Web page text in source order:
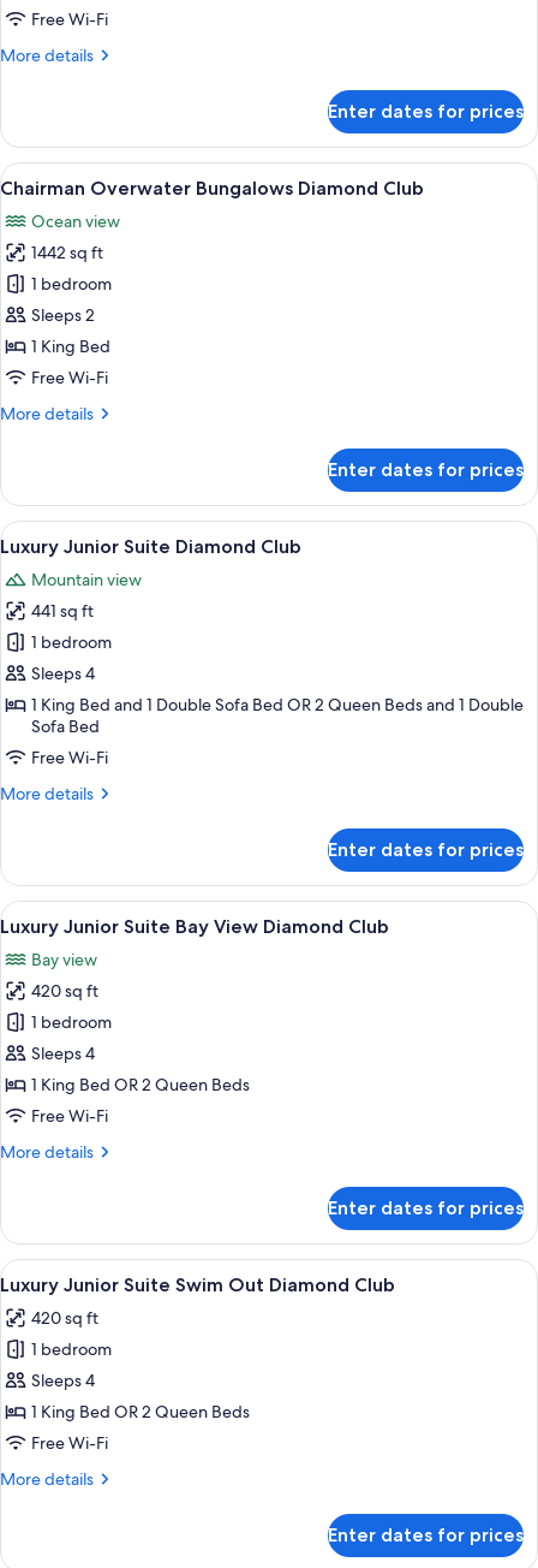
Free Wi-Fi
More details
More
Junior
Suite
Enter dates for prices
View
all
photos
for
Chairman
Overwater
Bungalows
Diamond
A wooden villa with a thatched roof,
9
Chairman Overwater Bungalows Diamond Club
Ocean view
1442 sq ft
1 bedroom
Sleeps 2
1 King Bed
Free Wi-Fi
More details
More
Overwater
Bungalows
Diamond
Enter dates for prices
View
all
photos
for
Luxury
Junior
Suite
Diamond
Club
A modern hotel room with a large
12
Luxury Junior Suite Diamond Club
Mountain view
441 sq ft
1 bedroom
Sleeps 4
1 King Bed and 1 Double Sofa Bed OR 2 Queen Beds and 1 Double
Sofa Bed
Free Wi-Fi
More details
More
Junior
Suite
Diamond
Enter dates for prices
View
all
photos
for
Luxury
Junior
Suite
Bay
Diamond
A modern hotel room with a large
14
Luxury Junior Suite Bay View Diamond Club
Bay view
420 sq ft
1 bedroom
Sleeps 4
1 King Bed OR 2 Queen Beds
Free Wi-Fi
More details
More
Junior
Suite
Bay
Diamond
Club
Enter dates for prices
View
all
photos
for
Luxury
Junior
Suite
Out
A modern hotel with a rooftop pool
15
Luxury Junior Suite Swim Out Diamond Club
420 sq ft
1 bedroom
Sleeps 4
1 King Bed OR 2 Queen Beds
Free Wi-Fi
More details
More
Enter dates for prices